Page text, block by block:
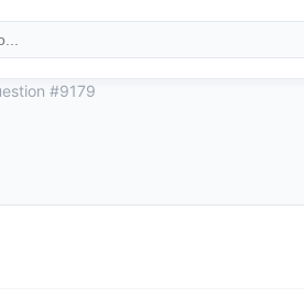
#9179